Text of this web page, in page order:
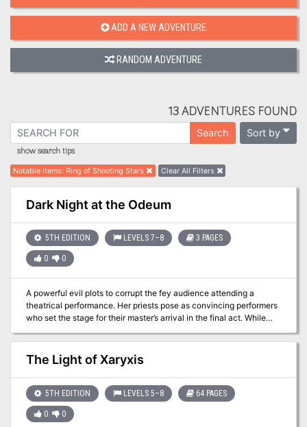
ADD A NEW ADVENTURE
RANDOM ADVENTURE
13 ADVENTURES FOUND
Search Sort by
show search tips
Notable Items: Ring of Shooting Stars Clear All Filters
Dark Night at the Odeum
5TH EDITION LEVELS 7–8 3 PAGES
0 0
A powerful evil plots to corrupt the fey audience attending a
theatrical performance. Her priests pose as convincing performers
who set the stage for their master’s arrival in the final act. While
some previous accomplishment, the party is invited to the
performance. In this dramatic and deadly adventure, the party
witnesses a strange performance and the corruption of the fey
The Light of Xaryxis
5TH EDITION LEVELS 5–8 64 PAGES
0 0